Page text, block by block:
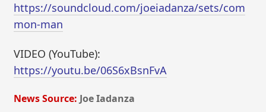
https://soundcloud.com/joeiadanza/sets/com
mon-man
VIDEO (YouTube):
https://youtu.be/06S6xBsnFvA
News Source: Joe Iadanza